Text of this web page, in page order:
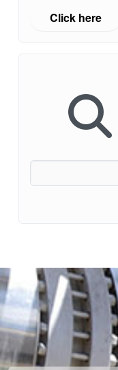
Click here